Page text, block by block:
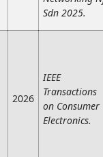
Sdn 2025.
2026
IEEE
Transactions
on Consumer
Electronics.